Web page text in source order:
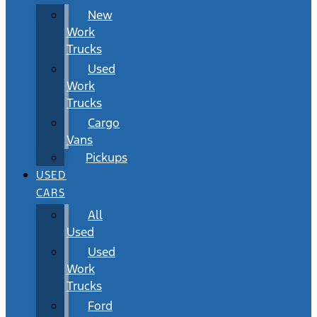
New
Work
Trucks
Used
Work
Trucks
Cargo
Vans
Pickups
USED
CARS
All
Used
Used
Work
Trucks
Ford